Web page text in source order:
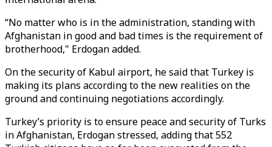
“No matter who is in the administration, standing with
Afghanistan in good and bad times is the requirement of
brotherhood," Erdogan added.
On the security of Kabul airport, he said that Turkey is
making its plans according to the new realities on the
ground and continuing negotiations accordingly.
Turkey’s priority is to ensure peace and security of Turks
in Afghanistan, Erdogan stressed, adding that 552